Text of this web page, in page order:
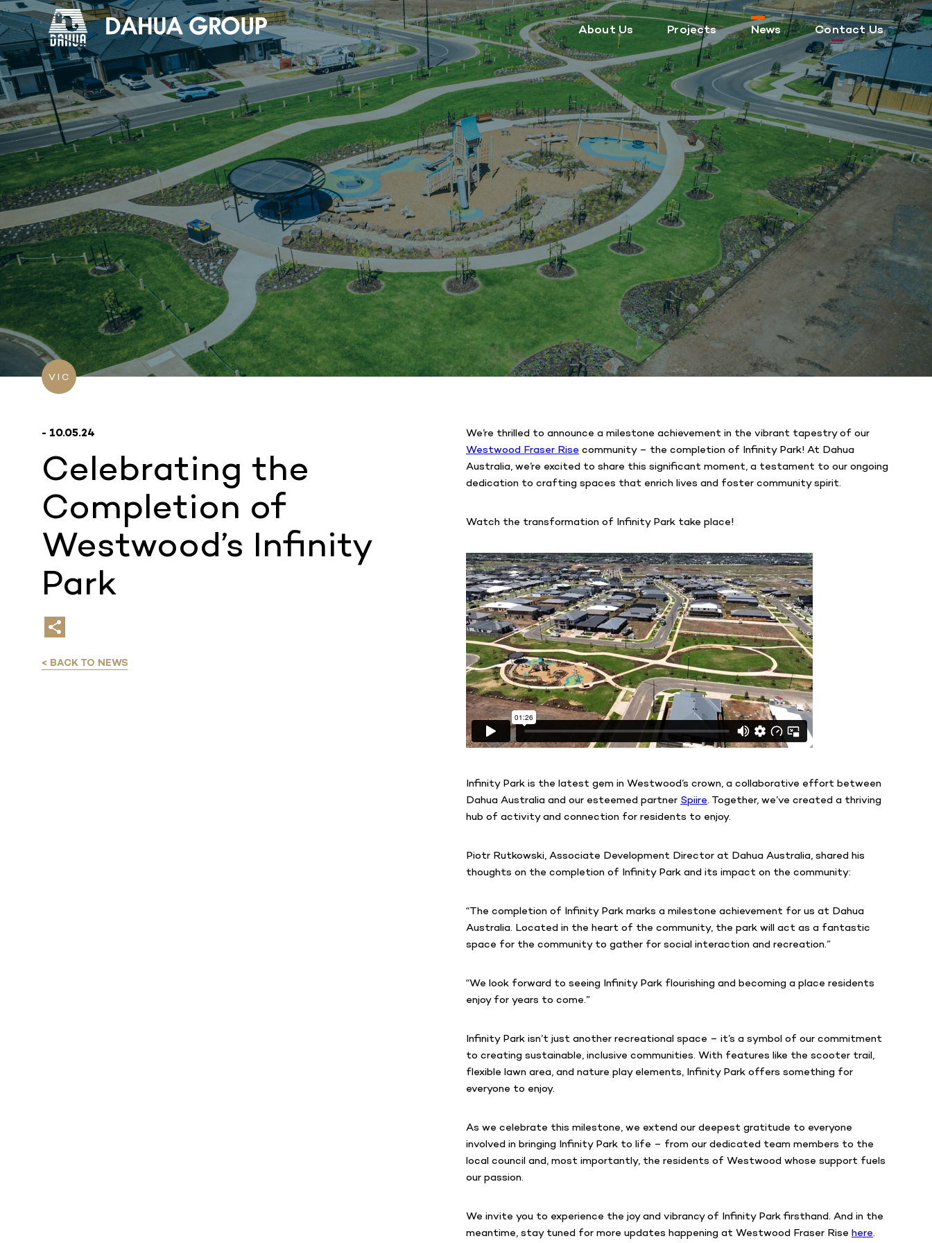
About Us Projects News Contact Us
VIC
- 10.05.24
Celebrating the
Completion of
Westwood’s Infinity
Park
< BACK TO NEWS
We’re thrilled to announce a milestone achievement in the vibrant tapestry of our
Westwood Fraser Rise community – the completion of Infinity Park! At Dahua
Australia, we’re excited to share this significant moment, a testament to our ongoing
dedication to crafting spaces that enrich lives and foster community spirit.
Watch the transformation of Infinity Park take place!
Infinity Park is the latest gem in Westwood’s crown, a collaborative effort between
Dahua Australia and our esteemed partner Spiire. Together, we’ve created a thriving
hub of activity and connection for residents to enjoy.
Piotr Rutkowski, Associate Development Director at Dahua Australia, shared his
thoughts on the completion of Infinity Park and its impact on the community:
“The completion of Infinity Park marks a milestone achievement for us at Dahua
Australia. Located in the heart of the community, the park will act as a fantastic
space for the community to gather for social interaction and recreation.”
“We look forward to seeing Infinity Park flourishing and becoming a place residents
enjoy for years to come.”
Infinity Park isn’t just another recreational space – it’s a symbol of our commitment
to creating sustainable, inclusive communities. With features like the scooter trail,
flexible lawn area, and nature play elements, Infinity Park offers something for
everyone to enjoy.
As we celebrate this milestone, we extend our deepest gratitude to everyone
involved in bringing Infinity Park to life – from our dedicated team members to the
local council and, most importantly, the residents of Westwood whose support fuels
our passion.
We invite you to experience the joy and vibrancy of Infinity Park firsthand. And in the
meantime, stay tuned for more updates happening at Westwood Fraser Rise here.